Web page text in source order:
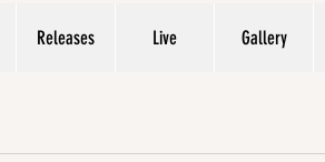
Releases Live Gallery